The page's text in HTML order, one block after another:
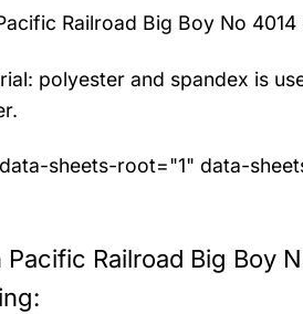
Railroad Big Boy No
polyester and spandex is
sheets-root="1" data-
Pacific Railroad Big Boy